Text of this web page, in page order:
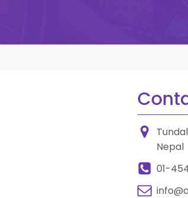
Nepal
01-